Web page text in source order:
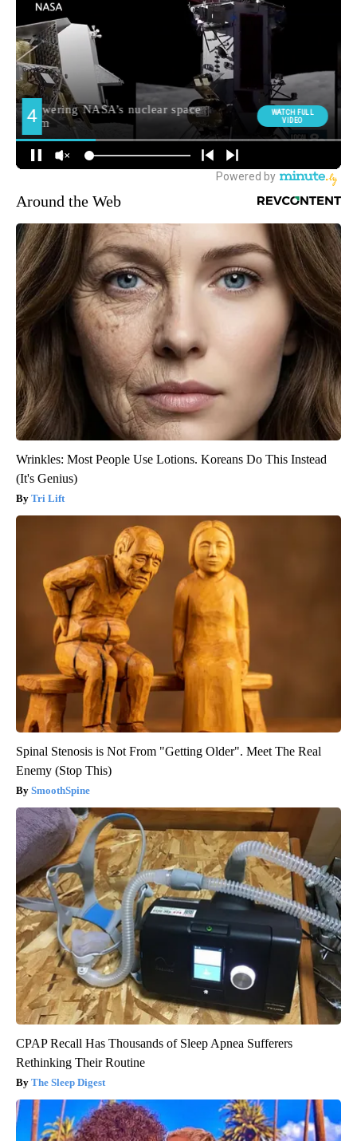
Around the Web
Wrinkles: Most People Use Lotions. Koreans Do This Instead
(It's Genius)
Tri Lift
Spinal Stenosis is Not From "Getting Older". Meet The Real
Enemy (Stop This)
SmoothSpine
CPAP Recall Has Thousands of Sleep Apnea Sufferers
Rethinking Their Routine
The Sleep Digest